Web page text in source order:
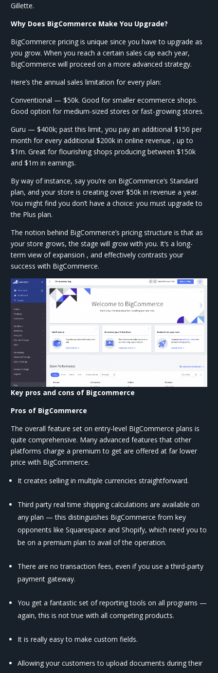
Gillette.
Why Does BigCommerce Make You Upgrade?
BigCommerce pricing is unique since you have to upgrade as
you grow. When you reach a certain sales cap each year,
BigCommerce will proceed on a more advanced strategy.
Here’s the annual sales limitation for every plan:
Conventional — $50k. Good for smaller ecommerce shops.
Good option for medium-sized stores or fast-growing stores.
Guru — $400k; past this limit, you pay an additional $150 per
month for every additional $200k in online revenue , up to
$1m. Great for flourishing shops producing between $150k
and $1m in earnings.
By way of instance, say you’re on BigCommerce’s Standard
plan, and your store is creating over $50k in revenue a year.
You might find you don’t have a choice: you must upgrade to
the Plus plan.
The notion behind BigCommerce’s pricing structure is that as
your store grows, the stage will grow with you. It’s a long-
term view of expansion , and effectively contrasts your
success with BigCommerce.
Key pros and cons of Bigcommerce
Pros of BigCommerce
The overall feature set on entry-level BigCommerce plans is
quite comprehensive. Many advanced features that other
platforms charge a premium to get are offered at far lower
price with BigCommerce.
It creates selling in multiple currencies straightforward.
Third party real time shipping calculations are available on
any plan — this distinguishes BigCommerce from key
opponents like Squarespace and Shopify, which need you to
be on a premium plan to avail of the operation.
There are no transaction fees, even if you use a third-party
payment gateway.
You get a fantastic set of reporting tools on all programs —
again, this is not true with all competing products.
It is really easy to make custom fields.
Allowing your customers to upload documents during their